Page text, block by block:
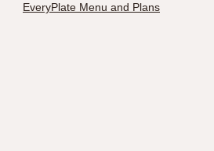
EveryPlate Menu and Plans